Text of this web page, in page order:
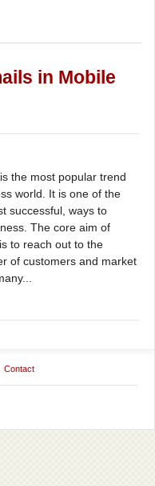
in Mobile
the most popular trend
world. It is one of the
successful, ways to
The core aim of
to reach out to the
of customers and market
Contact